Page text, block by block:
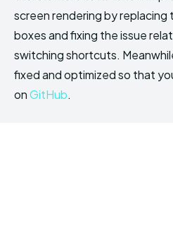
screen rendering by replacing
boxes and fixing the issue
switching shortcuts.
fixed and optimized so that
onGitHub.